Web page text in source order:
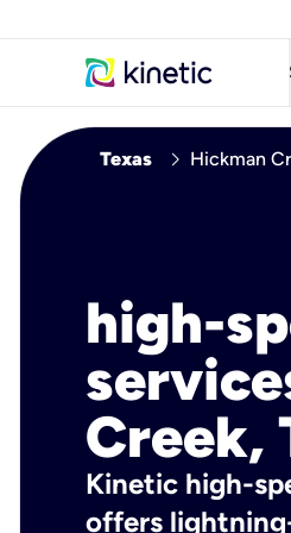
Texas chevron_right Hickman
high-
Creek,
Kinetic high-
offers